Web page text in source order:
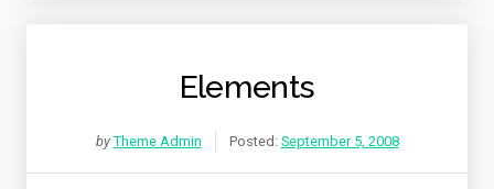
Elements
by Theme Admin Posted: September 5, 2008